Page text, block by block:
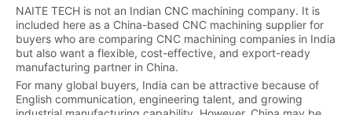
NAITE TECH is not an Indian CNC machining company. It is
included here as a China-based CNC machining supplier for
buyers who are comparing CNC machining companies in India
but also want a flexible, cost-effective, and export-ready
manufacturing partner in China.
For many global buyers, India can be attractive because of
English communication, engineering talent, and growing